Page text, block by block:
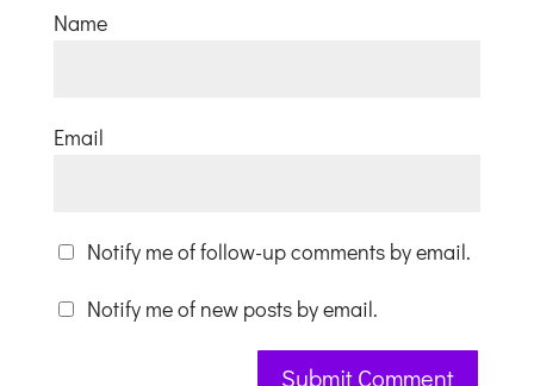
Name
Email
Notify me of follow-up comments by email.
Notify me of new posts by email.